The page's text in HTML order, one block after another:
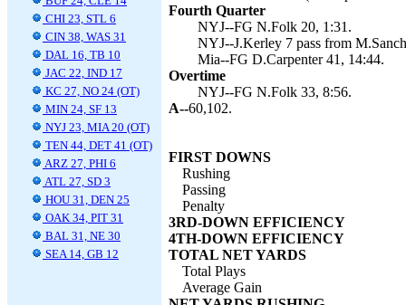
CHI 23, STL 6
CIN 38, WAS 31
DAL 16, TB 10
JAC 22, IND 17
KC 27, NO 24 (OT)
MIN 24, SF 13
NYJ 23, MIA 20 (OT)
TEN 44, DET 41 (OT)
ARZ 27, PHI 6
ATL 27, SD 3
HOU 31, DEN 25
OAK 34, PIT 31
BAL 31, NE 30
SEA 14, GB 12
Fourth Quarter
NYJ--FG N.Folk 20, 1:31.
NYJ--J.Kerley 7 pass from
Mia--FG D.Carpenter 41, 14:44.
Overtime
NYJ--FG N.Folk 33, 8:56.
A--60,102.
FIRST DOWNS
Rushing
Passing
Penalty
3RD-DOWN EFFICIENCY
4TH-DOWN EFFICIENCY
TOTAL NET YARDS
Total Plays
Average Gain